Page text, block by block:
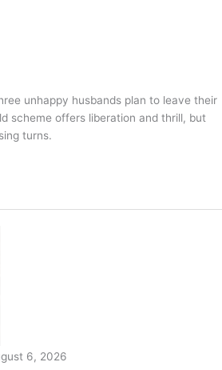
unhappy husbands plan to leave their
scheme offers liberation and thrill, but
turns.
6, 2026